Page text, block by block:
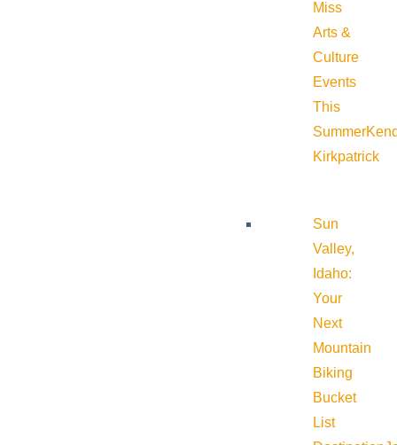
Miss
Arts &
Culture
Events
This
Summer
Kirkpatrick
Sun
Valley,
Idaho:
Your
Next
Mountain
Biking
Bucket
List